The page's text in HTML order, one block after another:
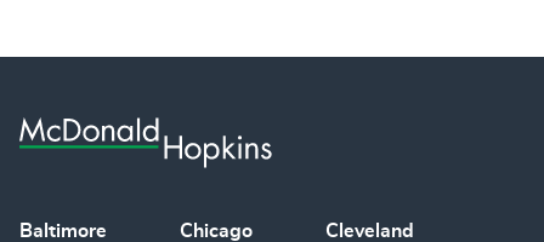
Baltimore Chicago Cleveland